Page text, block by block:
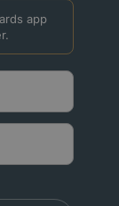
app